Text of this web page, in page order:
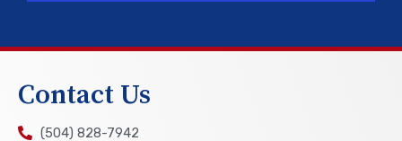
Contact Us
(504) 828-7942